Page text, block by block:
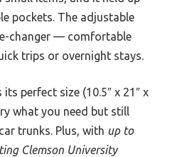
pockets. The adjustable
changer — comfortable
trips or overnight stays.
perfect size (10.5″ x 21″ x
what you need but still
trunks. Plus, with up to
Clemson University